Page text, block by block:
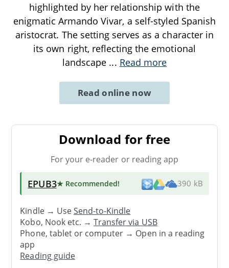
highlighted by her relationship with the
enigmatic Armando Vivar, a self-styled Spanish
aristocrat. The setting serves as a character in
its own right, reflecting the emotional
landscape ... Read more
Read online now
Download for free
For your e-reader or reading app
EPUB3★ Recommended! 390 kB
Kindle → UseSend-to-Kindle
Kobo, Nook etc. →Transfer via USB
Phone, tablet or computer → Open in a reading
app
Reading guide